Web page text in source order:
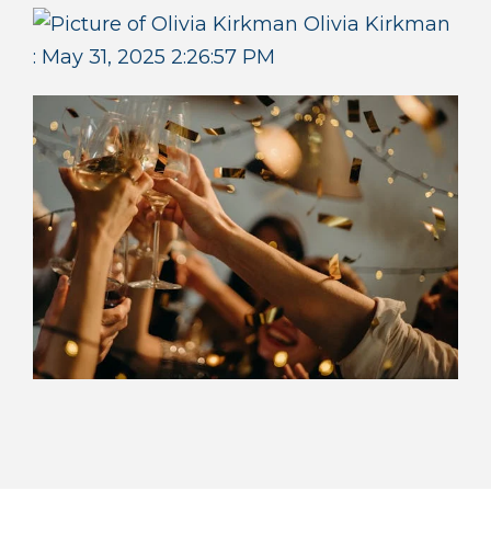
Olivia Kirkman
: May 31, 2025 2:26:57 PM